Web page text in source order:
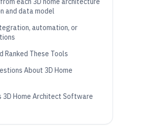
and data model
automation, or
Ranked These Tools
About 3D Home
3D Home Architect Software